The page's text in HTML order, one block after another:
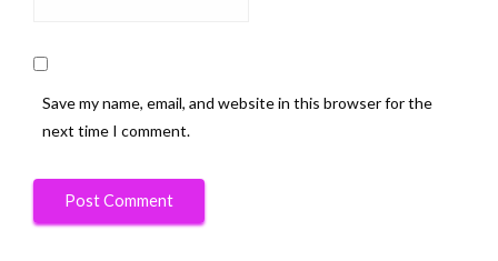
Save my name, email, and website in this browser for the
next time I comment.